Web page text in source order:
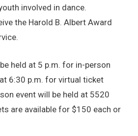
involved in dance.
the Harold B. Albert Award
held at 5 p.m. for in-person
6:30 p.m. for virtual ticket
event will be held at 5520
are available for $150 each or